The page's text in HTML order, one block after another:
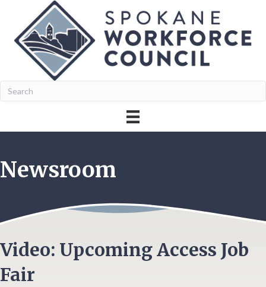
Newsroom
Video: Upcoming Access Job
Fair